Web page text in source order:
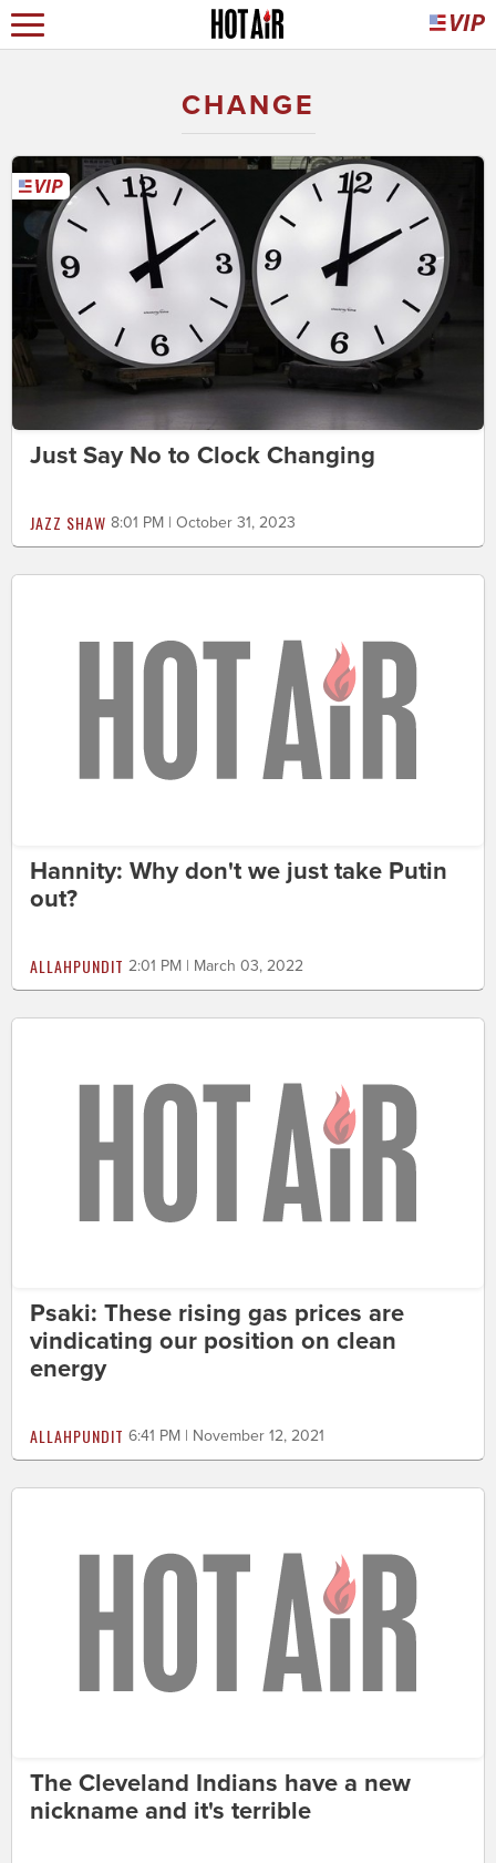
CHANGE
Just Say No to Clock Changing
JAZZ SHAW 8:01 PM | October 31, 2023
Hannity: Why don't we just take Putin
out?
ALLAHPUNDIT 2:01 PM | March 03, 2022
Psaki: These rising gas prices are
vindicating our position on clean
energy
ALLAHPUNDIT 6:41 PM | November 12, 2021
The Cleveland Indians have a new
nickname and it's terrible